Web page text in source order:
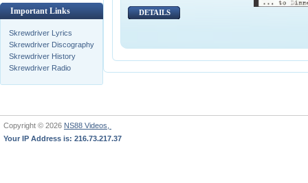
Important Links
Skrewdriver Lyrics
Skrewdriver Discography
Skrewdriver History
Skrewdriver Radio
DETAILS
Copyright © 2026 NS88 Videos,
Your IP Address is: 216.73.217.37